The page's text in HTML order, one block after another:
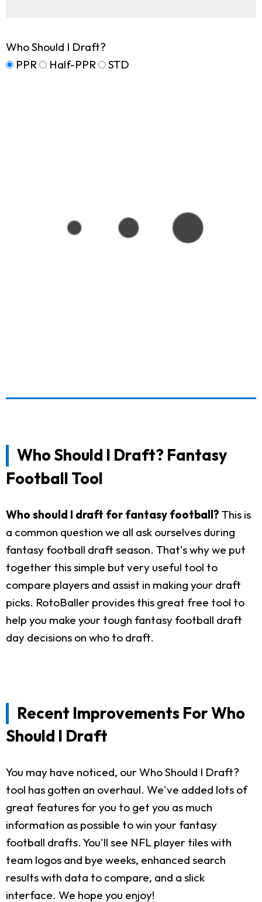
Who Should I Draft?
PPR
Half-PPR STD
Who Should I Draft? Fantasy
Football Tool
Who should I draft for fantasy football? This is
a common question we all ask ourselves during
fantasy football draft season. That's why we put
together this simple but very useful tool to
compare players and assist in making your draft
picks. RotoBaller provides this great free tool to
help you make your tough fantasy football draft
day decisions on who to draft.
Recent Improvements For Who
Should I Draft
You may have noticed, our Who Should I Draft?
tool has gotten an overhaul. We've added lots of
great features for you to get you as much
information as possible to win your fantasy
football drafts. You'll see NFL player tiles with
team logos and bye weeks, enhanced search
results with data to compare, and a slick
interface. We hope you enjoy!